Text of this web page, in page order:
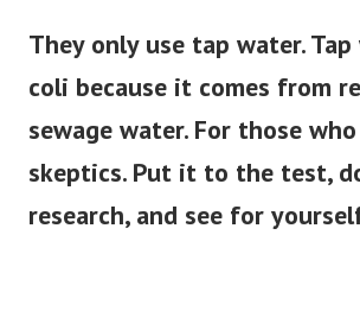
They only use tap water. Tap
coli because it comes from
sewage water. For those
skeptics. Put it to the test,
research, and see for